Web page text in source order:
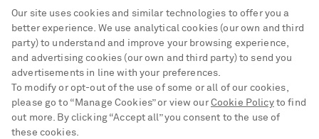
Saint Laurent
Privacy Policy
Cookie Center
Cookie Policy
Affiliates
Careers
NET-A-PORTER Apps
Modern Slavery Statement
Investor Relations
NET-A-PORTER ACCEPTS
Our site uses cookies and similar technologies to offer you a
better experience. We use analytical cookies (our own and third
party) to understand and improve your browsing experience,
and advertising cookies (our own and third party) to send you
advertisements in line with your preferences.
To modify or opt-out of the use of some or all of our cookies,
please go to “Manage Cookies” or view our Cookie Policyto find
out more. By clicking “Accept all” you consent to the use of
these cookies.